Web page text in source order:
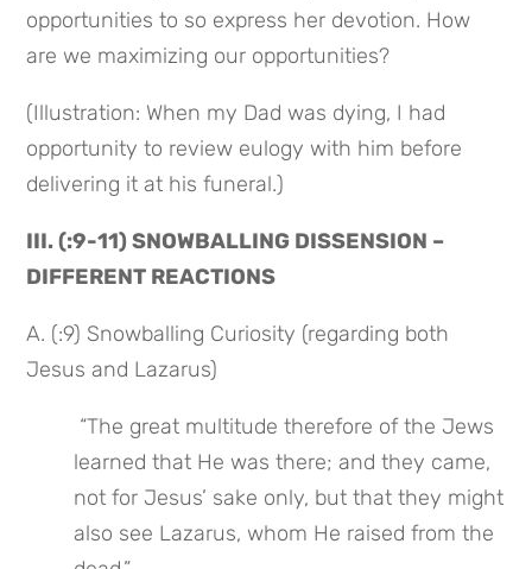
opportunities to so express her devotion. How
are we maximizing our opportunities?
(Illustration: When my Dad was dying, I had
opportunity to review eulogy with him before
delivering it at his funeral.)
III. (:9-11) SNOWBALLING DISSENSION –
DIFFERENT REACTIONS
A. (:9) Snowballing Curiosity (regarding both
Jesus and Lazarus)
learned that He was there; and they came,
not for Jesus’ sake only, but that they might
also see Lazarus, whom He raised from the